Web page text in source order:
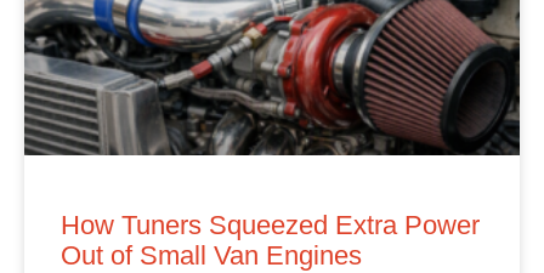
How Tuners Squeezed Extra Power
Out of Small Van Engines